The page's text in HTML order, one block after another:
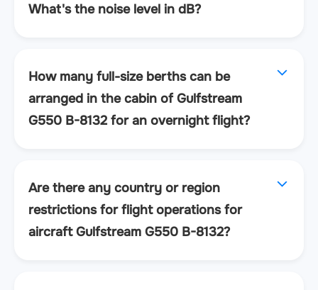
What's the noise level in dB?
How many full-size berths can be
arranged in the cabin of Gulfstream
G550 B-8132 for an overnight flight?
Are there any country or region
restrictions for flight operations for
aircraft Gulfstream G550 B-8132?